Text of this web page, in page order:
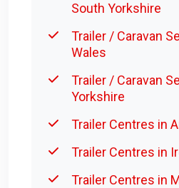
South Yorkshire
Trailer / Caravan
Wales
Trailer / Caravan
Yorkshire
Trailer Centres in
Trailer Centres in
Trailer Centres in